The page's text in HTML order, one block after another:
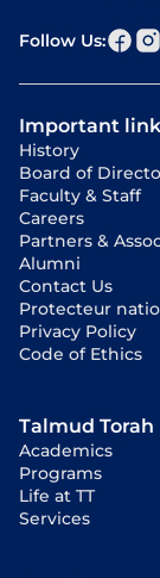
Follow Us:
Important
History
Board of
Faculty & Staff
Careers
Partners &
Alumni
Contact Us
Protecteur
Privacy Policy
Code of Ethics
Talmud Torah
Academics
Programs
Life at TT
Services